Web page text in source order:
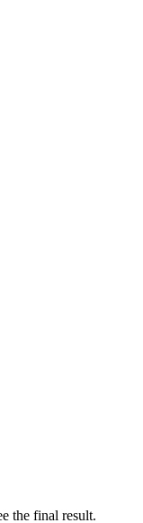
the final result.